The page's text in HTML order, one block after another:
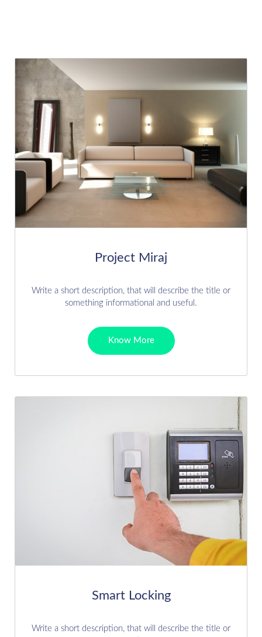
Project Miraj
Write a short description, that will describe the title or
something informational and useful.
Know More
Smart Locking
Write a short description, that will describe the title or